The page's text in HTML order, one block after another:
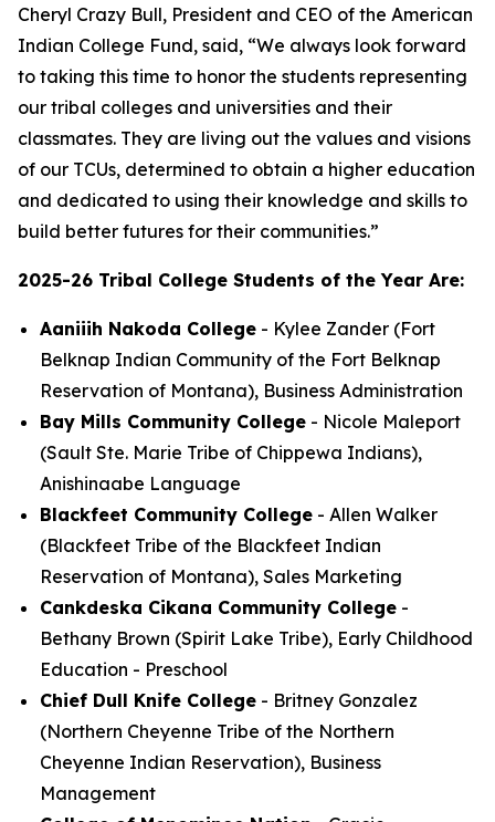
Cheryl Crazy Bull, President and CEO of the American
Indian College Fund, said, “We always look forward
to taking this time to honor the students representing
our tribal colleges and universities and their
classmates. They are living out the values and visions
of our TCUs, determined to obtain a higher education
and dedicated to using their knowledge and skills to
build better futures for their communities.”
2025-26 Tribal College Students of the Year Are:
Aaniiih Nakoda College - Kylee Zander (Fort
Belknap Indian Community of the Fort Belknap
Reservation of Montana), Business Administration
Bay Mills Community College - Nicole Maleport
(Sault Ste. Marie Tribe of Chippewa Indians),
Anishinaabe Language
Blackfeet Community College - Allen Walker
(Blackfeet Tribe of the Blackfeet Indian
Reservation of Montana), Sales Marketing
Cankdeska Cikana Community College -
Bethany Brown (Spirit Lake Tribe), Early Childhood
Education - Preschool
Chief Dull Knife College - Britney Gonzalez
(Northern Cheyenne Tribe of the Northern
Cheyenne Indian Reservation), Business
Management